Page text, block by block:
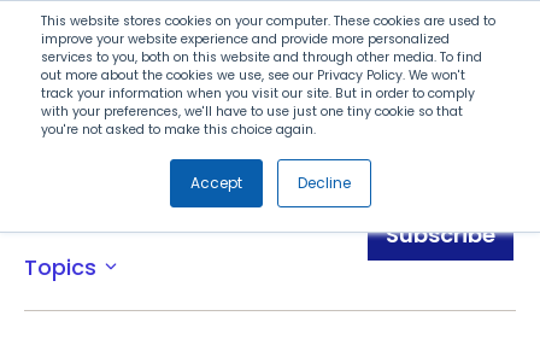
This website stores cookies on your computer. These cookies are used to
improve your website experience and provide more personalized
services to you, both on this website and through other media. To find
out more about the cookies we use, see our Privacy Policy. We won't
track your information when you visit our site. But in order to comply
with your preferences, we'll have to use just one tiny cookie so that
you're not asked to make this choice again.
Accept Decline
Search
Menu
Topics expand_more
Subscribe